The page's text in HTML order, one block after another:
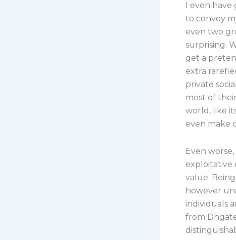
I even
to convey
even two
surprising.
get a
extra
private
most of
world, like
even make
Even
exploitative
value.
however
individuals
from